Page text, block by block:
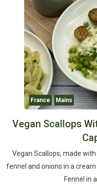
France Mains
Vegan Scallops
Vegan Scallops, made
fennel and onions in a
Fennel in